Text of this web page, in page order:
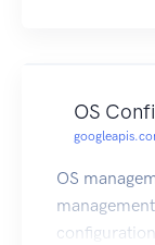
OS
OS